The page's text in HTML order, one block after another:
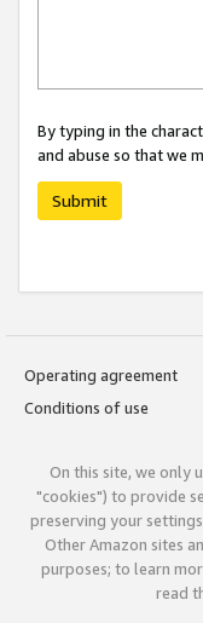
By typing in the
and abuse so that we
Submit
Operating agreement
Conditions of use
On this site, we only
"cookies") to provide
preserving your
Other Amazon sites
purposes; to learn
read